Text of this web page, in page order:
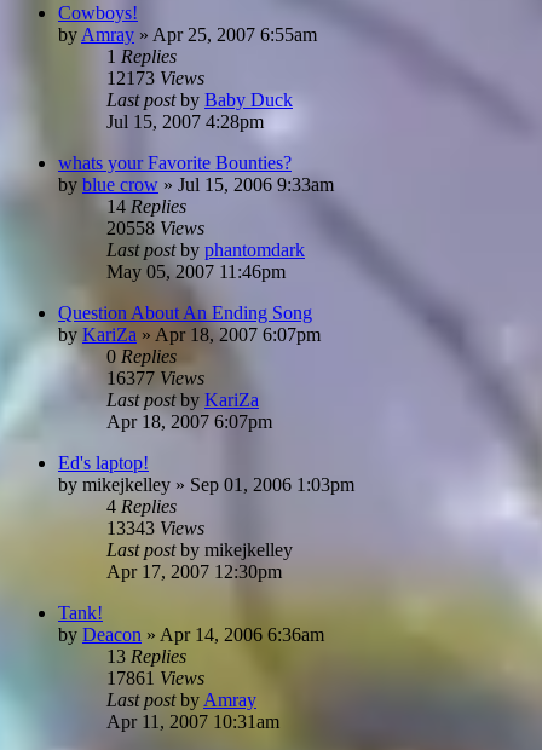
Cowboys!
by Amray » Apr 25, 2007 6:55am
1 Replies
12173 Views
Last postby Baby Duck
Jul 15, 2007 4:28pm
whats your Favorite Bounties?
by blue crow » Jul 15, 2006 9:33am
14 Replies
20558 Views
Last postby phantomdark
May 05, 2007 11:46pm
Question About An Ending Song
by KariZa » Apr 18, 2007 6:07pm
0 Replies
16377 Views
Last postby KariZa
Apr 18, 2007 6:07pm
Ed's laptop!
by mikejkelley » Sep 01, 2006 1:03pm
4 Replies
13343 Views
Last postby mikejkelley
Apr 17, 2007 12:30pm
Tank!
by Deacon » Apr 14, 2006 6:36am
13 Replies
17861 Views
Last postby Amray
Apr 11, 2007 10:31am